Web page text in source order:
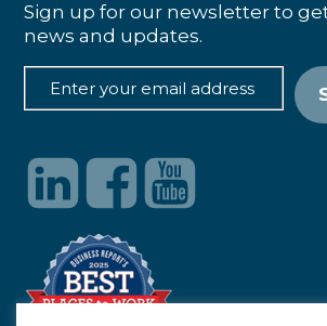
Sign up for our newsletter to
news and updates.